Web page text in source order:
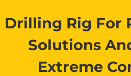
Drilling Rig For
Solutions
Extreme